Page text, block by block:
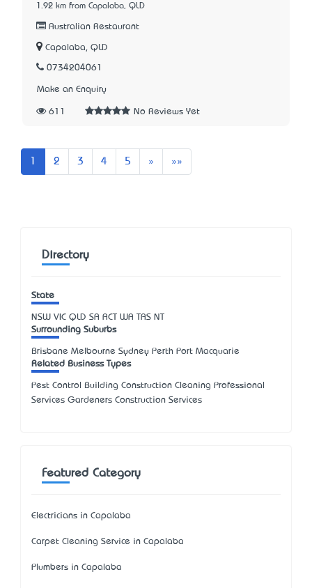
1.92 km from Capalaba, QLD
Australian Restaurant
Capalaba, QLD
0734204061
Make an Enquiry
611 No Reviews Yet
2 3 4 5 » Next»»
Directory
State
NSW VIC QLD SA ACT WA TAS NT
Surrounding Suburbs
Brisbane Melbourne Sydney Perth Port Macquarie
Related Business Types
Pest Control Building Construction Cleaning Professional
Services Gardeners Construction Services
Featured Category
Electricians in Capalaba
Carpet Cleaning Service in Capalaba
Plumbers in Capalaba